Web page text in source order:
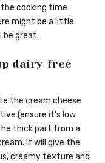
cooking time
might be a little
great.
dairy-free
the cream cheese
(ensure it’s low
thick part from a
It will give the
creamy texture and